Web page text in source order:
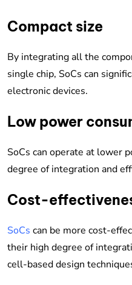
Compact size
By integrating all the
single chip, SoCs can
electronic devices.
Low power
SoCs can operate at lower
degree of integration and
Cost-
SoCs can be more cost-
their high degree of
cell-based design